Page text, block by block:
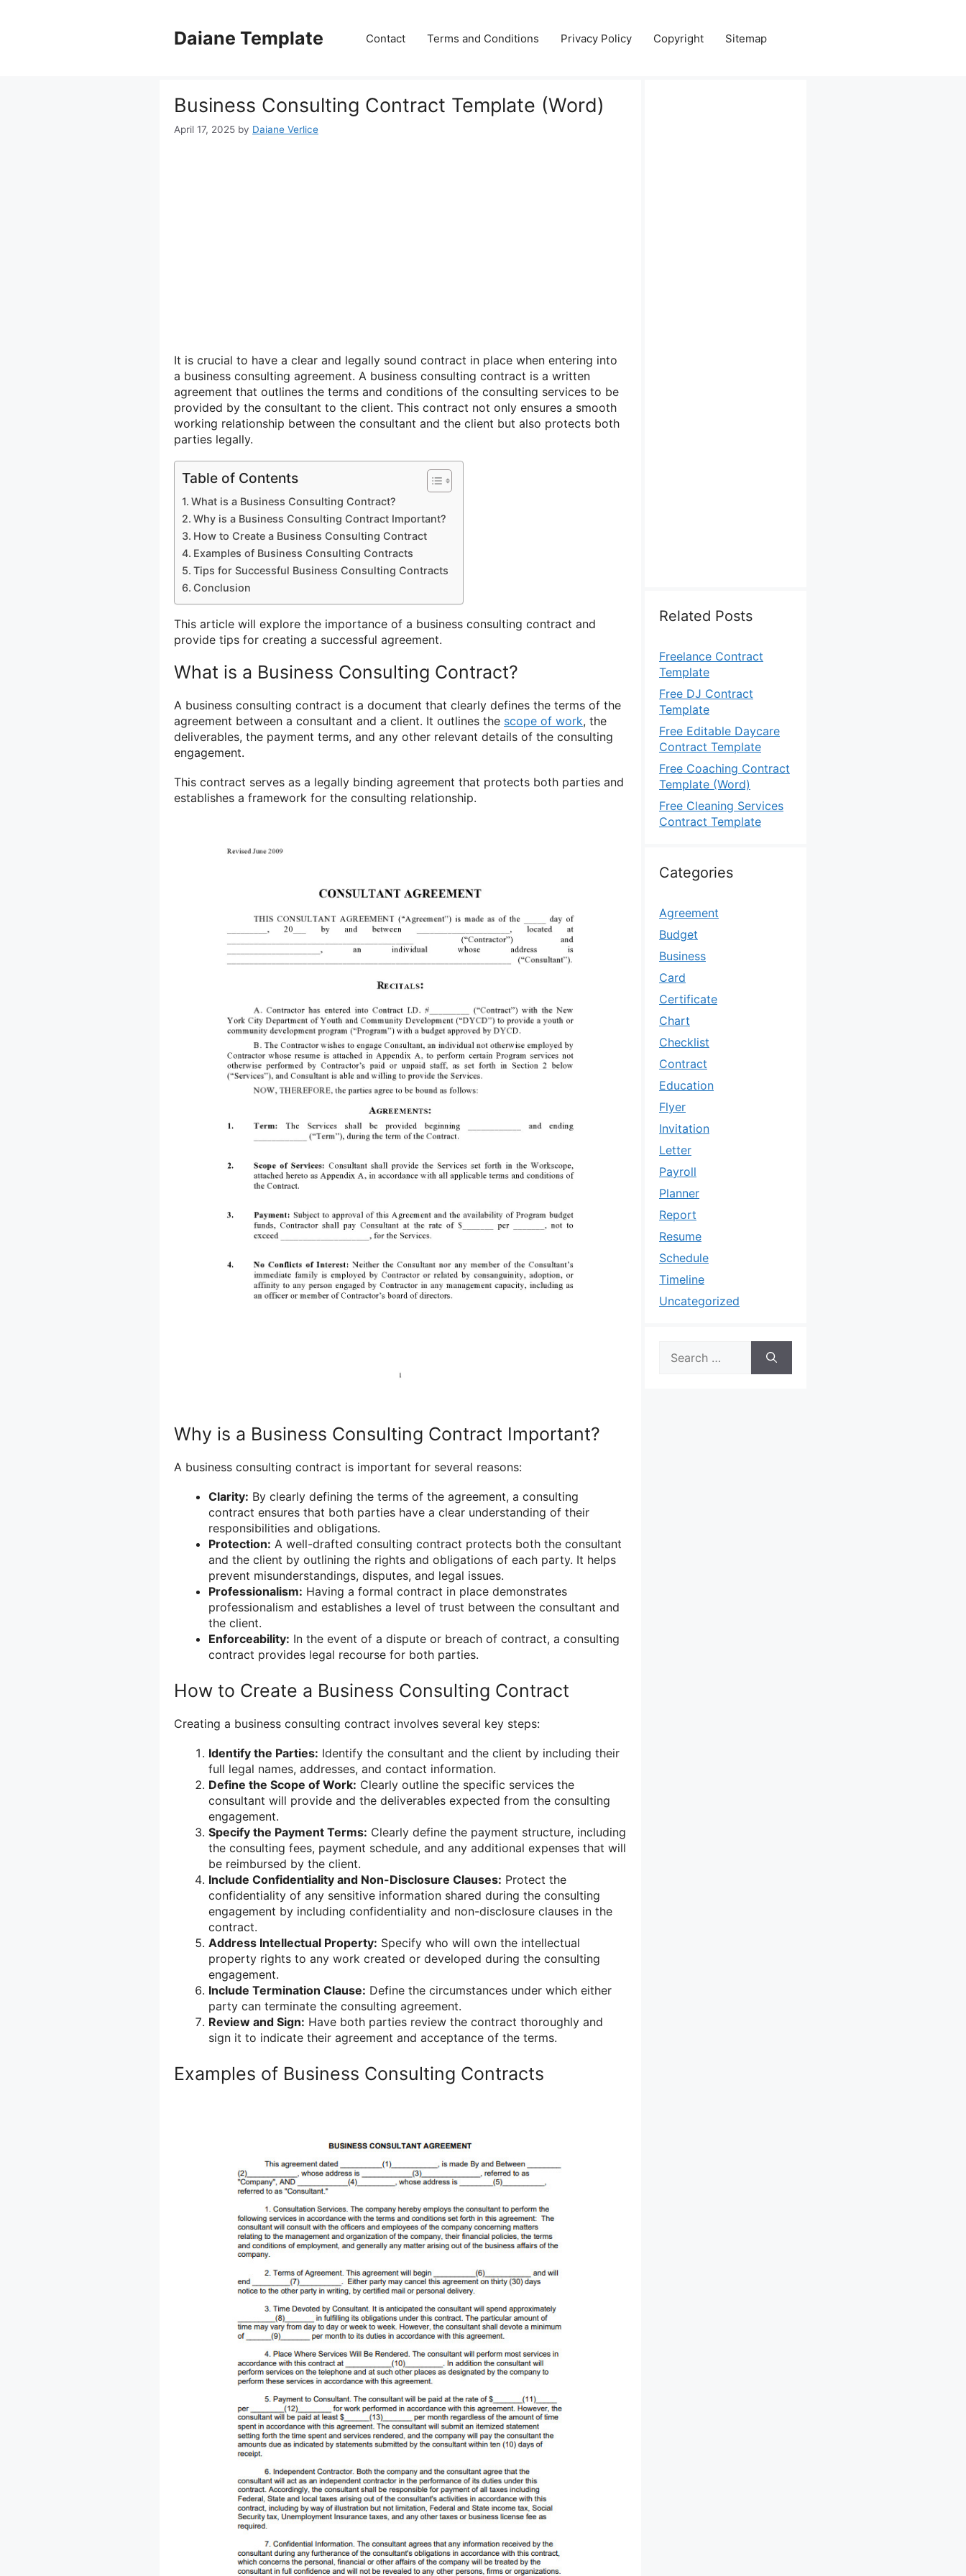
Daiane Template Contact Terms and Conditions Privacy Policy Copyright Sitemap
Business Consulting Contract Template (Word)
April 17, 2025 by Daiane Verlice
It is crucial to have a clear and legally sound contract in place when entering into
a business consulting agreement. A business consulting contract is a written
agreement that outlines the terms and conditions of the consulting services to be
provided by the consultant to the client. This contract not only ensures a smooth
working relationship between the consultant and the client but also protects both
parties legally.
Table of Contents
What is a Business Consulting Contract?
Why is a Business Consulting Contract Important?
How to Create a Business Consulting Contract
Examples of Business Consulting Contracts
Tips for Successful Business Consulting Contracts
Conclusion
This article will explore the importance of a business consulting contract and
provide tips for creating a successful agreement.
What is a Business Consulting Contract?
A business consulting contract is a document that clearly defines the terms of the
agreement between a consultant and a client. It outlines the scope of work, the
deliverables, the payment terms, and any other relevant details of the consulting
engagement.
This contract serves as a legally binding agreement that protects both parties and
establishes a framework for the consulting relationship.
Why is a Business Consulting Contract Important?
A business consulting contract is important for several reasons:
Clarity: By clearly defining the terms of the agreement, a consulting
contract ensures that both parties have a clear understanding of their
responsibilities and obligations.
Protection: A well-drafted consulting contract protects both the consultant
and the client by outlining the rights and obligations of each party. It helps
prevent misunderstandings, disputes, and legal issues.
Professionalism: Having a formal contract in place demonstrates
professionalism and establishes a level of trust between the consultant and
the client.
Enforceability: In the event of a dispute or breach of contract, a consulting
contract provides legal recourse for both parties.
How to Create a Business Consulting Contract
Creating a business consulting contract involves several key steps:
Identify the Parties: Identify the consultant and the client by including their
full legal names, addresses, and contact information.
Define the Scope of Work: Clearly outline the specific services the
consultant will provide and the deliverables expected from the consulting
engagement.
Specify the Payment Terms: Clearly define the payment structure, including
the consulting fees, payment schedule, and any additional expenses that will
be reimbursed by the client.
Include Confidentiality and Non-Disclosure Clauses: Protect the
confidentiality of any sensitive information shared during the consulting
engagement by including confidentiality and non-disclosure clauses in the
contract.
Address Intellectual Property: Specify who will own the intellectual
property rights to any work created or developed during the consulting
engagement.
Include Termination Clause: Define the circumstances under which either
party can terminate the consulting agreement.
Review and Sign: Have both parties review the contract thoroughly and
sign it to indicate their agreement and acceptance of the terms.
Examples of Business Consulting Contracts
Related Posts
Freelance Contract
Template
Free DJ Contract
Template
Free Editable Daycare
Contract Template
Free Coaching Contract
Template (Word)
Free Cleaning Services
Contract Template
Categories
Agreement
Budget
Business
Card
Certificate
Chart
Checklist
Contract
Education
Flyer
Invitation
Letter
Payroll
Planner
Report
Resume
Schedule
Timeline
Uncategorized
for: